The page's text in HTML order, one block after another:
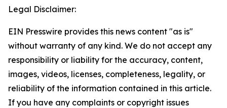
Legal Disclaimer:
EIN Presswire provides this news content "as is"
without warranty of any kind. We do not accept any
responsibility or liability for the accuracy, content,
images, videos, licenses, completeness, legality, or
reliability of the information contained in this article.
If you have any complaints or copyright issues